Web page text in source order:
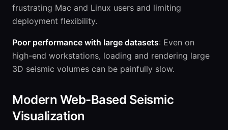
frustrating Mac and Linux users and limiting
deployment flexibility.
Poor performance with large datasets: Even on
high-end workstations, loading and rendering large
3D seismic volumes can be painfully slow.
Modern Web-Based Seismic
Visualization